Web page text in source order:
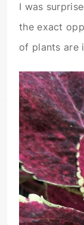
I was
the exact
of plants are